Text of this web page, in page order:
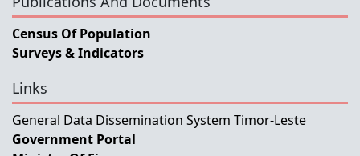
Census Of Population
Surveys & Indicators
Links
General Data Dissemination System Timor-Leste
Government Portal